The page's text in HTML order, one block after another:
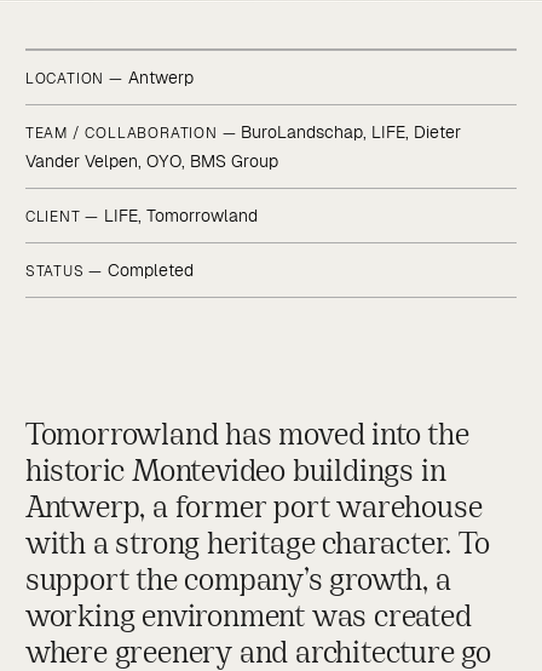
LOCATION — Antwerp
TEAM / COLLABORATION — BuroLandschap, LIFE, Dieter
Vander Velpen, OYO, BMS Group
CLIENT — LIFE, Tomorrowland
STATUS —Completed
Tomorrowland has moved into the
historic Montevideo buildings in
Antwerp, a former port warehouse
with a strong heritage character. To
support the company’s growth, a
working environment was created
where greenery and architecture go